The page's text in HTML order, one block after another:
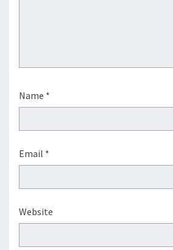
Name *
Email *
Website